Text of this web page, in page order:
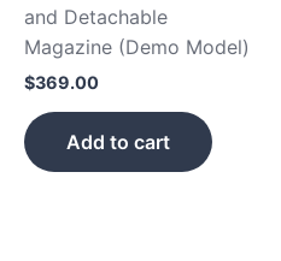
and Detachable
Magazine (Demo Model)
$369.00
Add to cart